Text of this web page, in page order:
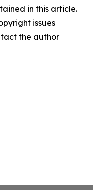
in this article.
issues
the author